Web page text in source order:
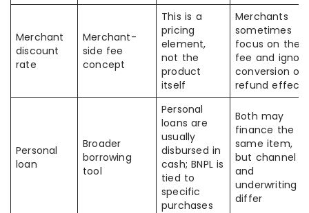
Merchant
discount
rate
Merchant-
side fee
concept
This is a
pricing
element,
not the
product
itself
Merchants
sometimes
focus on the
fee and ignore
conversion or
refund effects
Personal
loan
Broader
borrowing
tool
Personal
loans are
usually
disbursed in
cash; BNPL is
tied to
specific
purchases
Both may
finance the
same item,
but channel
and
underwriting
differ